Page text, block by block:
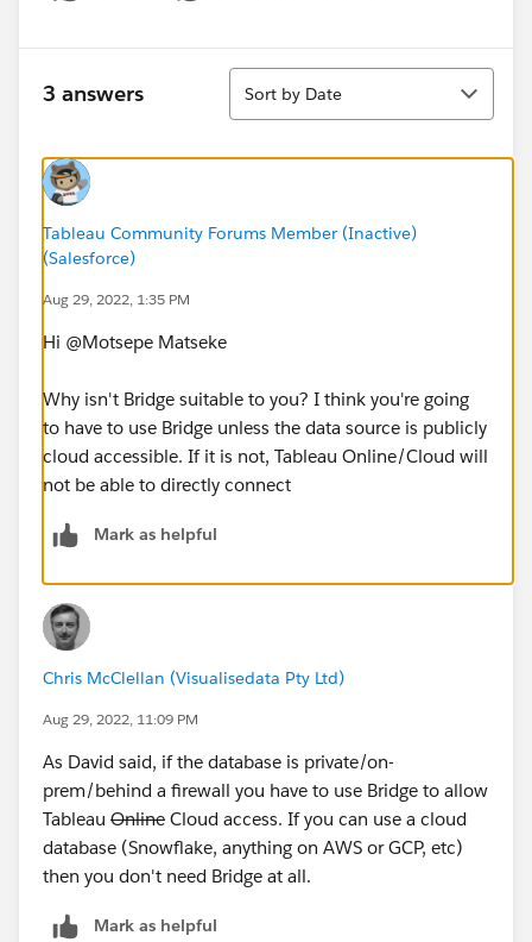
3 answers
Sort
Sort by Date
Tableau Community Forums Member (Inactive)
(Salesforce)
Aug 29, 2022, 1:35 PM
Hi @Motsepe Matseke​
Why isn't Bridge suitable to you? I think you're going
to have to use Bridge unless the data source is publicly
cloud accessible. If it is not, Tableau Online/Cloud will
not be able to directly connect
Mark as helpful
Chris McClellan (Visualisedata Pty Ltd)
Aug 29, 2022, 11:09 PM
As David said, if the database is private/on-
prem/behind a firewall you have to use Bridge to allow
Tableau Online Cloud access. If you can use a cloud
database (Snowflake, anything on AWS or GCP, etc)
then you don't need Bridge at all.
Mark as helpful